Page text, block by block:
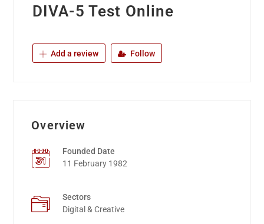
DIVA-5 Test Online
Add a review Follow
Overview
Founded Date
11 February 1982
Sectors
Digital & Creative